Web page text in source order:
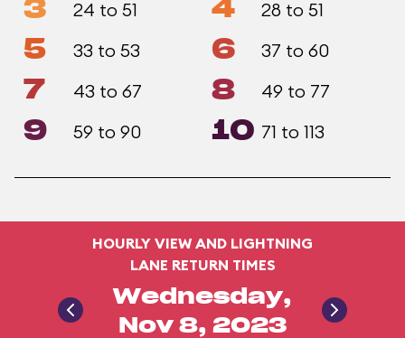
3 24 to 51 4 28 to 51
5 33 to 53 6 37 to 60
7 43 to 67 8 49 to 77
9 59 to 90 10 71 to 113
HOURLY VIEW AND LIGHTNING
LANE RETURN TIMES
Wednesday,
Nov 8, 2023